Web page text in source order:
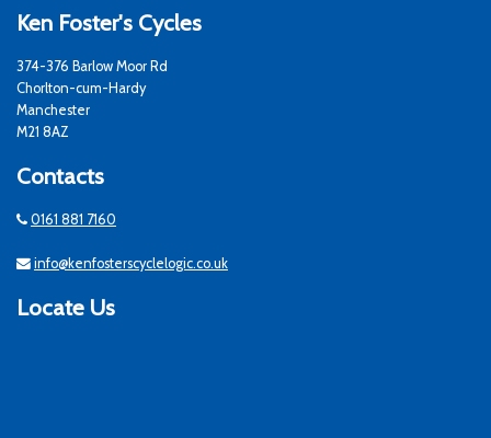
Ken Foster's Cycles
374-376 Barlow Moor Rd
Chorlton-cum-Hardy
Manchester
M21 8AZ
Contacts
0161 881 7160
info@kenfosterscyclelogic.co.uk
Locate Us